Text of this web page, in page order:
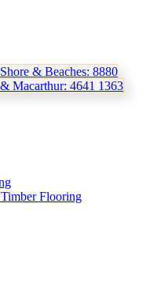
& Beaches: 8880
Macarthur: 4641 1363
Flooring